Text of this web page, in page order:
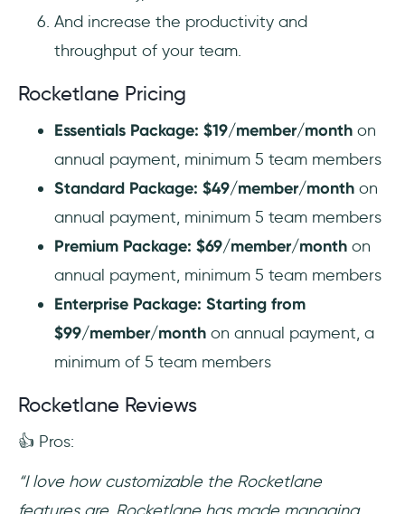
And increase the productivity and
throughput of your team.
Rocketlane Pricing
Essentials Package: $19/member/month on
annual payment, minimum 5 team members
Standard Package: $49/member/month on
annual payment, minimum 5 team members
Premium Package: $69/member/month on
annual payment, minimum 5 team members
Enterprise Package: Starting from
$99/member/month on annual payment, a
minimum of 5 team members
Rocketlane Reviews
👍 Pros:
“I love how customizable the Rocketlane